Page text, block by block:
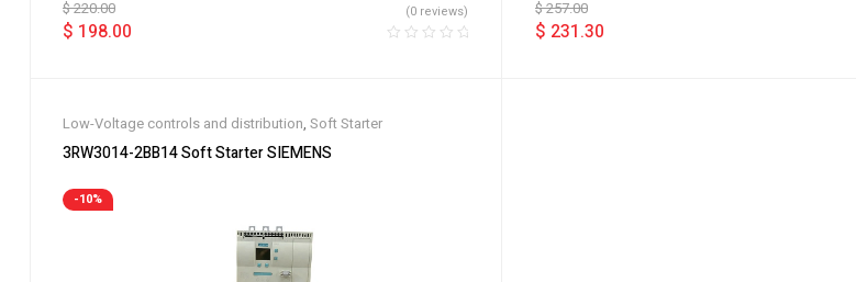
$220.00
$ 198.00
(0 reviews) $257.00
$ 231.30
Low-Voltage controls and distribution, Soft Starter
3RW3014-2BB14 Soft Starter SIEMENS
-10%